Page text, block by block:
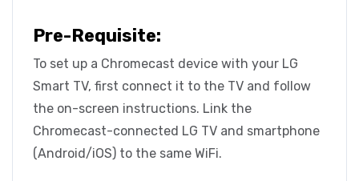
Pre-Requisite:
To set up a Chromecast device with your LG
Smart TV, first connect it to the TV and follow
the on-screen instructions. Link the
Chromecast-connected LG TV and smartphone
(Android/iOS) to the same WiFi.